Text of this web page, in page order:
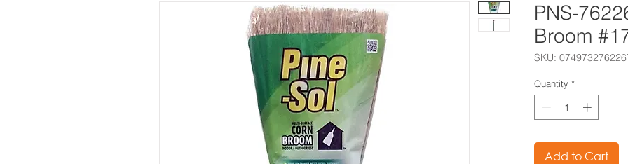
PNS-
Broom
SKU:
Quantity *
Add to Cart